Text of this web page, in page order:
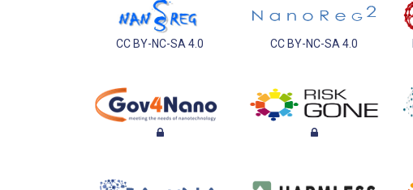
CC BY-NC-SA 4.0 CC BY-NC-SA 4.0